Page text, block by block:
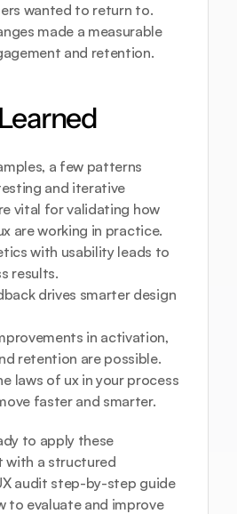
wanted to return to.
made a measurable
and retention.
a few patterns
and iterative
vital for validating how
are working in practice.
with usability leads to
results.
drives smarter design
in activation,
retention are possible.
laws of ux in your process
faster and smarter.
to apply these
with a structured
audit step-by-step guide
to evaluate and improve